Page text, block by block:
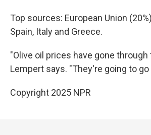
Top sources: European Union
Spain, Italy and Greece.
"Olive oil prices have gone through
Lempert says. "They're going to go
Copyright 2025 NPR